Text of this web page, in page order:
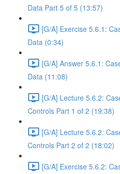
Data Part 5 of 5 (13:57)
[G/A] Exercise 5.6.1:
Data (0:34)
[G/A] Answer 5.6.1:
Data (11:08)
[G/A] Lecture 5.6.2:
Controls Part 1 of 2 (19:38)
[G/A] Lecture 5.6.2:
Controls Part 2 of 2 (18:02)
[G/A] Exercise 5.6.2: